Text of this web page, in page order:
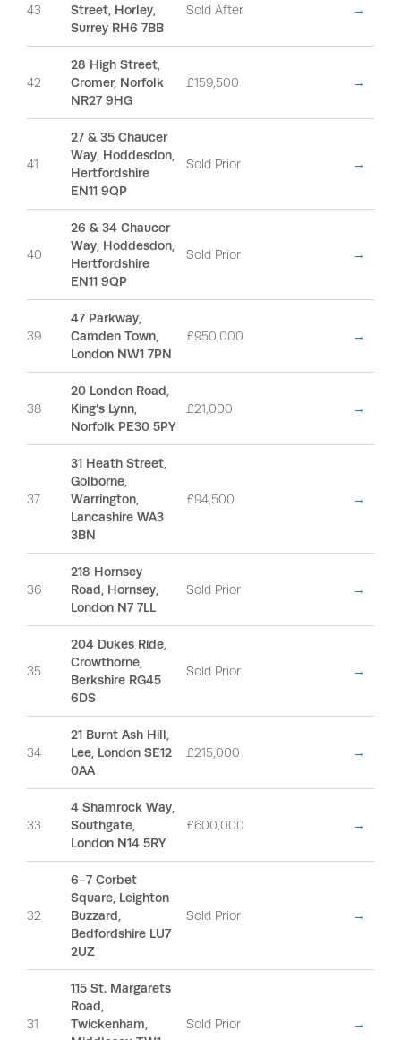
43
Street, Horley,
Surrey RH6 7BB
Sold After →
42
28 High Street,
Cromer, Norfolk
NR27 9HG
£159,500 →
41
27 & 35 Chaucer
Way, Hoddesdon,
Hertfordshire
EN11 9QP
Sold Prior →
40
26 & 34 Chaucer
Way, Hoddesdon,
Hertfordshire
EN11 9QP
Sold Prior →
39
47 Parkway,
Camden Town,
London NW1 7PN
£950,000 →
38
20 London Road,
King’s Lynn,
Norfolk PE30 5PY
£21,000 →
37
31 Heath Street,
Golborne,
Warrington,
Lancashire WA3
3BN
£94,500 →
36
218 Hornsey
Road, Hornsey,
London N7 7LL
Sold Prior →
35
204 Dukes Ride,
Crowthorne,
Berkshire RG45
6DS
Sold Prior →
34
21 Burnt Ash Hill,
Lee, London SE12
0AA
£215,000 →
33
4 Shamrock Way,
Southgate,
London N14 5RY
£600,000 →
32
6-7 Corbet
Square, Leighton
Buzzard,
Bedfordshire LU7
2UZ
Sold Prior →
31
115 St. Margarets
Road,
Twickenham,
Sold Prior →